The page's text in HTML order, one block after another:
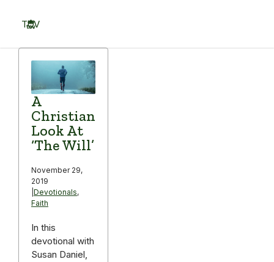
content
TOV
A
Christian
Look At
‘The Will’
November 29,
2019
Devotionals,
Faith
In this
devotional with
Susan Daniel,